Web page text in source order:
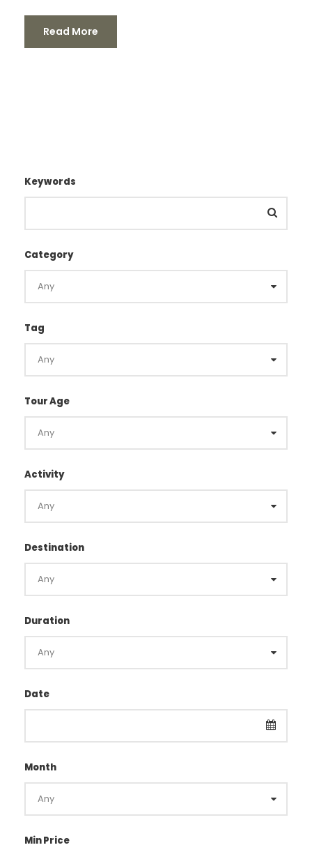
Read More
Keywords
Category
Tag
Tour Age
Activity
Destination
Duration
Date
Month
Min Price